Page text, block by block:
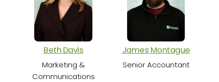
Beth Davis
Marketing &
Communications
James Montague
Senior Accountant